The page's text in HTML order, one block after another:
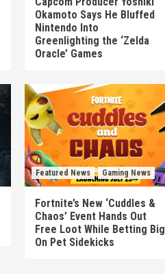
Okamoto Says He Bluffed
Nintendo Into
Greenlighting the ‘Zelda
Oracle’ Games
Featured News Gaming News
Fortnite’s New ‘Cuddles &
Chaos’ Event Hands Out
Free Loot While Betting Big
On Pet Sidekicks